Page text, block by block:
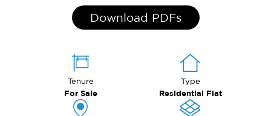
Download PDFs
Tenure
For Sale
Type
Residential Flat